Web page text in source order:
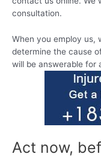
consultation.
When you employ us,
determine the cause
will be answerable for
Act now,